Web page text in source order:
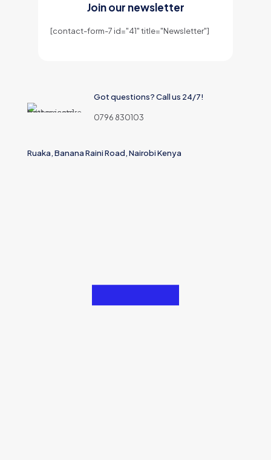
Join our newsletter
[contact-form-7 id="41" title="Newsletter"]
Got questions? Call us 24/7!
0796 830103
Ruaka, Banana Raini Road, Nairobi Kenya